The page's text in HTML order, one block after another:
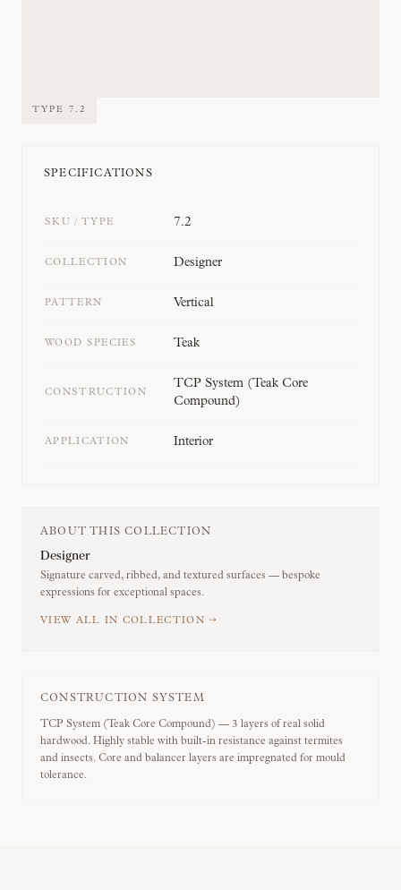
TYPE 7.2
SPECIFICATIONS
SKU / TYPE 7.2
COLLECTION Designer
PATTERN Vertical
WOOD SPECIES Teak
CONSTRUCTION
TCP System (Teak Core
Compound)
APPLICATION Interior
ABOUT THIS COLLECTION
Designer
Signature carved, ribbed, and textured surfaces — bespoke
expressions for exceptional spaces.
VIEW ALL IN COLLECTION →
CONSTRUCTION SYSTEM
TCP System (Teak Core Compound) — 3 layers of real solid
hardwood. Highly stable with built-in resistance against termites
and insects. Core and balancer layers are impregnated for mould
tolerance.